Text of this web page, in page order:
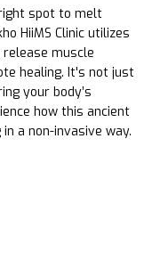
spot to melt
HiiMS Clinic utilizes
muscle
healing. It's not just
your body’s
how this ancient
a non-invasive way.